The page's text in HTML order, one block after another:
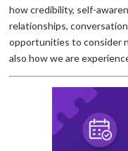
how credibility, self-
relationships,
opportunities to consider
also how we are